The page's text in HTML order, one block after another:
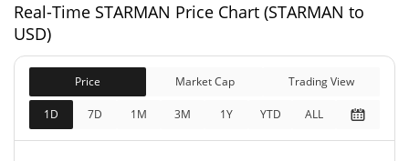
Market Cap
$118,129
Fully Diluted
Market Cap
$118,129
Real-Time STARMAN Price Chart (STARMAN to
USD)
Price Market Cap Trading View
1D 7D 1M 3M 1Y YTD ALL